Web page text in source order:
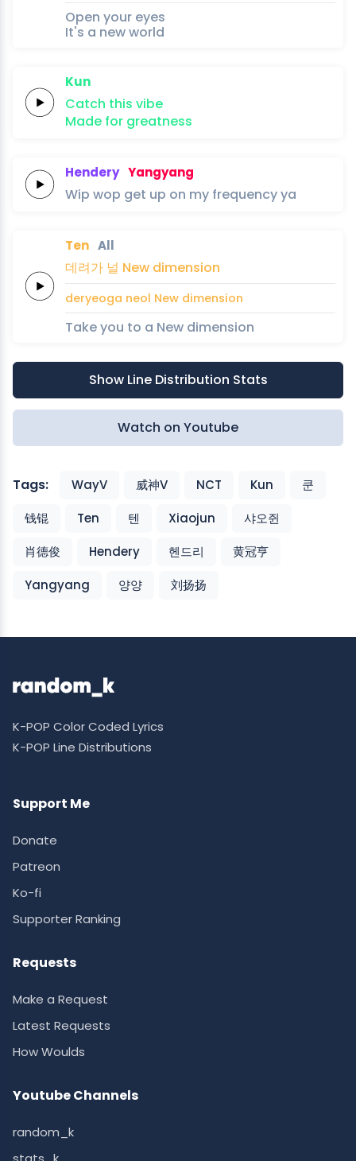
Open your eyes
It's a new world
Kun
Catch this vibe
Made for greatness
Hendery Yangyang
Wip wop get up on my frequencyya
Ten All
데려가 널 New dimension
deryeoga neol New dimension
Take you to a New dimension
Show Line Distribution Stats
Watch on Youtube
Tags: WayV 威神V NCT Kun
쿤
钱锟
Ten 텐 Xiaojun
샤오쥔
肖德俊
Hendery 헨드리
黄冠亨
Yangyang
양양 刘扬扬
K-POP Color Coded Lyrics
K-POP Line Distributions
Support Me
Donate
Patreon
Ko-fi
Supporter Ranking
Requests
Make a Request
Latest Requests
How Woulds
Youtube Channels
random_k